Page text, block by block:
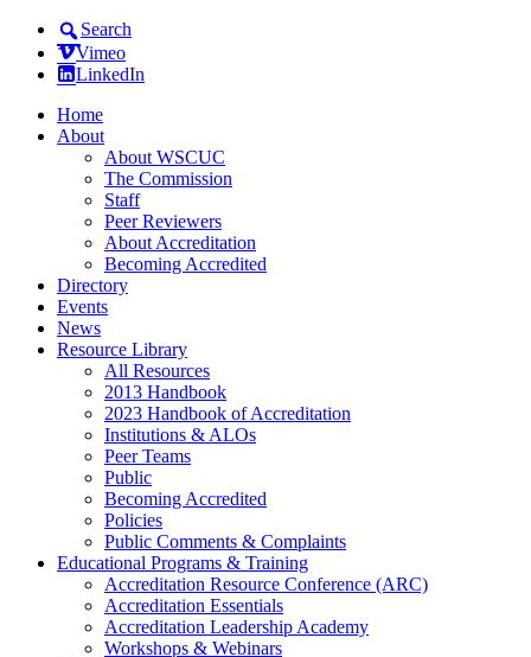
Search
Vimeo
LinkedIn
Home
About
About WSCUC
The Commission
Staff
Peer Reviewers
About Accreditation
Becoming Accredited
Directory
Events
News
Resource Library
All Resources
2013 Handbook
2023 Handbook of Accreditation
Institutions & ALOs
Peer Teams
Public
Becoming Accredited
Policies
Public Comments & Complaints
Educational Programs & Training
Accreditation Resource Conference (ARC)
Accreditation Essentials
Accreditation Leadership Academy
Workshops & Webinars